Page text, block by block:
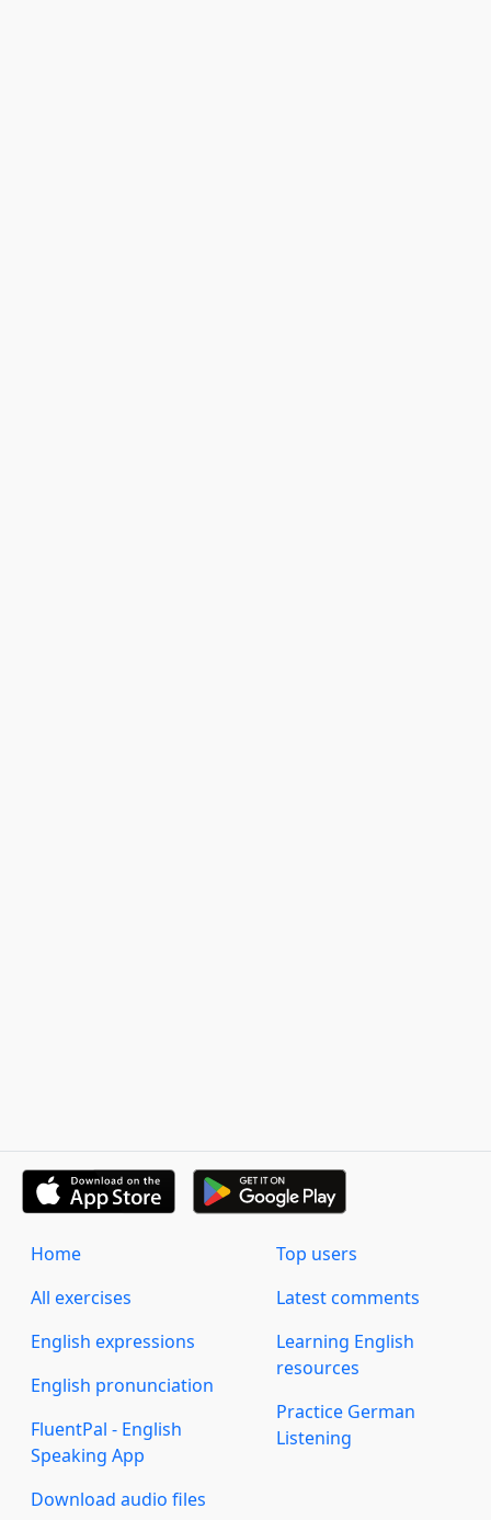
Home
All exercises
English expressions
English pronunciation
FluentPal - English
Speaking App
Download audio files
Top users
Latest comments
Learning English
resources
Practice German
Listening